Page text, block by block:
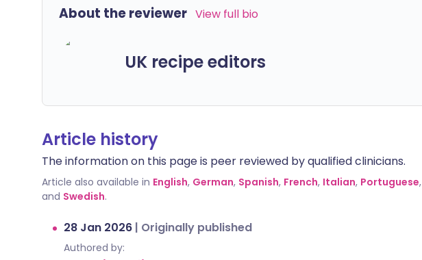
About the reviewer View full bio
UK recipe editors
Article history
The information on this page is peer reviewed by qualified clinicians.
Article also available in English, German, Spanish, French, Italian, Portuguese,
and Swedish.
28 Jan 2026 | Originally published
Authored by: